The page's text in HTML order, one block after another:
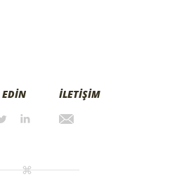
EDİN İLETİŞİM